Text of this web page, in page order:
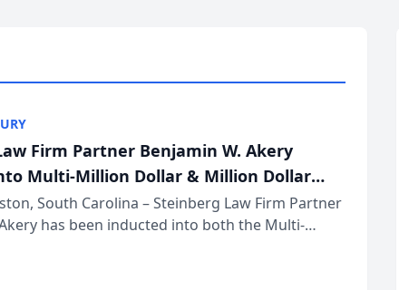
Firm Partner Benjamin W. Akery
Multi-Million Dollar & Million Dollar
South Carolina – Steinberg Law Firm Partner
has been inducted into both the Multi-
the Million Dollar Advocates Forum, a